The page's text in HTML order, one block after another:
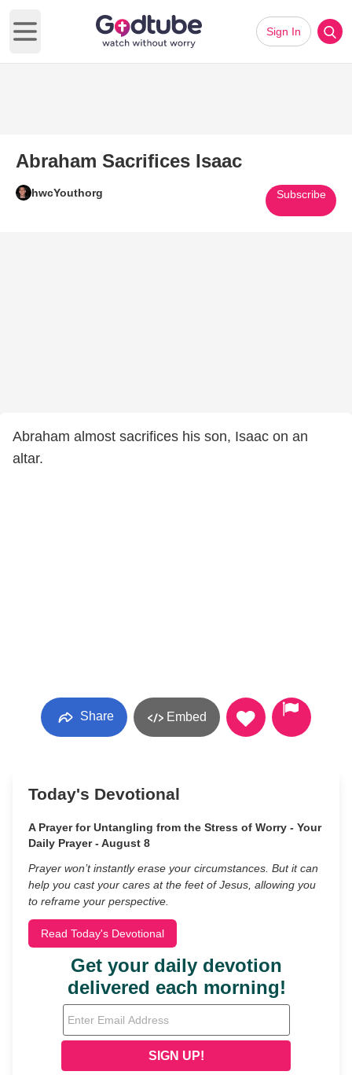
Open main menu
Sign In
Abraham Sacrifices Isaac
hwcYouthorg Subscribe
Abraham almost sacrifices his son, Isaac on an
altar.
Share Embed
Today's Devotional
A Prayer for Untangling from the Stress of Worry - Your
Daily Prayer - August 8
Prayer won’t instantly erase your circumstances. But it can
help you cast your cares at the feet of Jesus, allowing you
to reframe your perspective.
Read Today's Devotional